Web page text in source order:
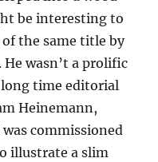
be interesting to
the same title by
wasn’t a prolific
time editorial
Heinemann,
commissioned
illustrate a slim